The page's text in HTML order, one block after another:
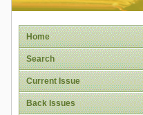
Home
Search
Current Issue
Back Issues